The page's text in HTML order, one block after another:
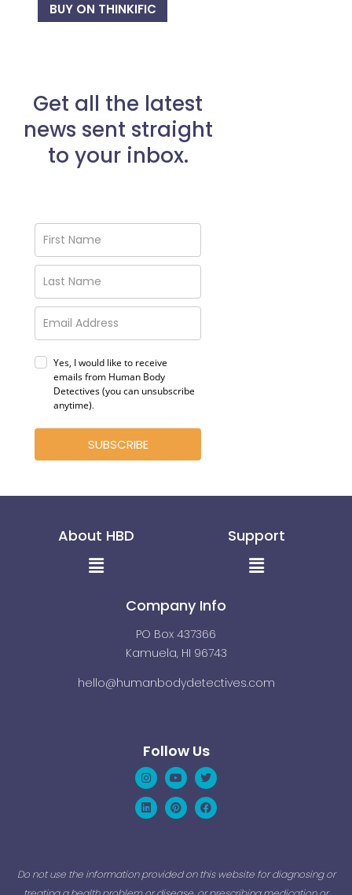
BUY ON THINKIFIC
Get all the latest
news sent straight
to your inbox.
Yes, I would like to receive
emails from Human Body
Detectives (you can unsubscribe
anytime).
SUBSCRIBE
About HBD
Menu
Support
Menu
Company Info
PO Box 437366
Kamuela, HI 96743
hello@humanbodydetectives.com
Follow Us
Instagram
YoutubeTwitter
LinkedinPinterestFacebook
Do not use the information provided on this website for diagnosing or